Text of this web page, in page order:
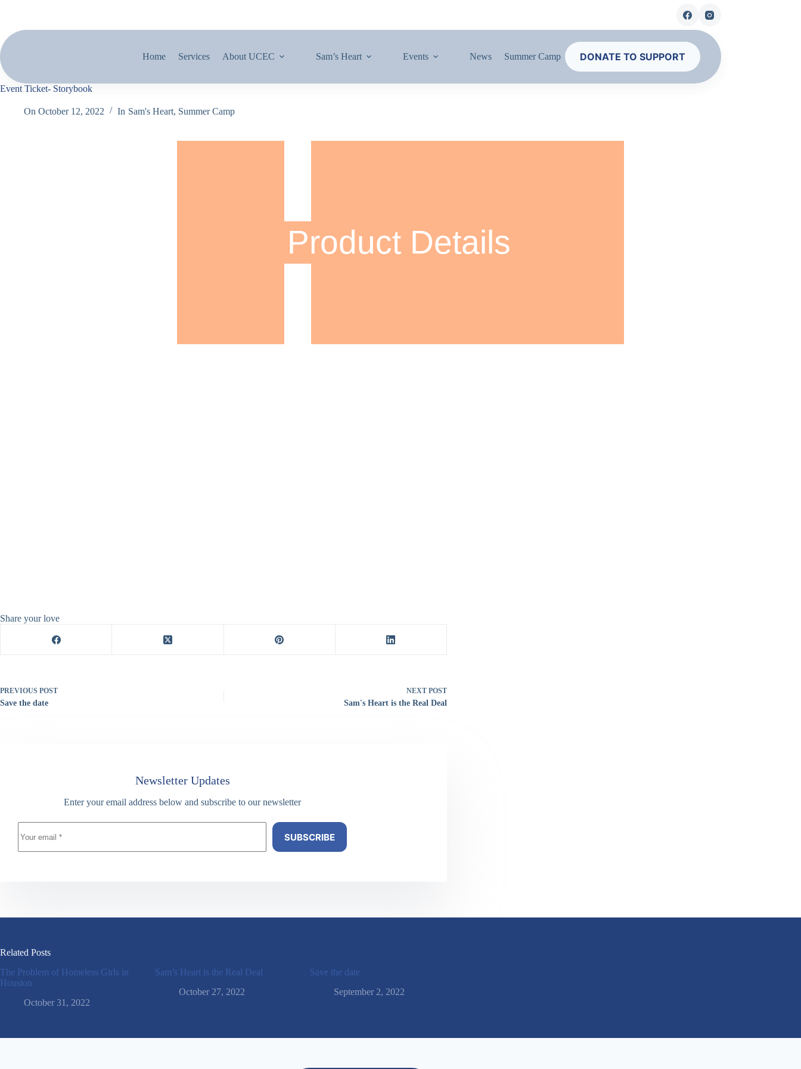
Home Services About UCEC Sam’s Heart Events News Summer Camp Contact
DONATE TO SUPPORT
Event Ticket- Storybook
On October 12, 2022 In Sam's Heart, Summer Camp
Product Details
Share your love
PREVIOUS POST
Save the date
NEXT POST
Sam's Heart is the Real Deal
Newsletter Updates
Enter your email address below and subscribe to our newsletter
SUBSCRIBE
Related Posts
The Problem of Homeless Girls in
Houston
October 31, 2022
Sam’s Heart is the Real Deal
October 27, 2022
Save the date
September 2, 2022